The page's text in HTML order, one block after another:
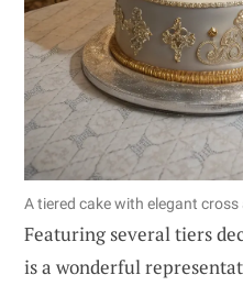
A tiered cake with elegant cross
Featuring several tiers
is a wonderful